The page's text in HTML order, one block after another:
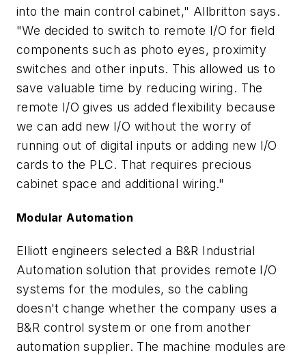
into the main control cabinet," Allbritton says.
"We decided to switch to remote I/O for field
components such as photo eyes, proximity
switches and other inputs. This allowed us to
save valuable time by reducing wiring. The
remote I/O gives us added flexibility because
we can add new I/O without the worry of
running out of digital inputs or adding new I/O
cards to the PLC. That requires precious
cabinet space and additional wiring."
Modular Automation
Elliott engineers selected a B&R Industrial
Automation solution that provides remote I/O
systems for the modules, so the cabling
doesn't change whether the company uses a
B&R control system or one from another
automation supplier. The machine modules are